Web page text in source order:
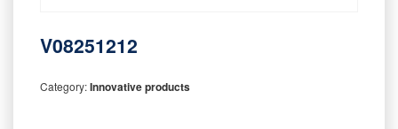
V08251212
Category:Innovative products